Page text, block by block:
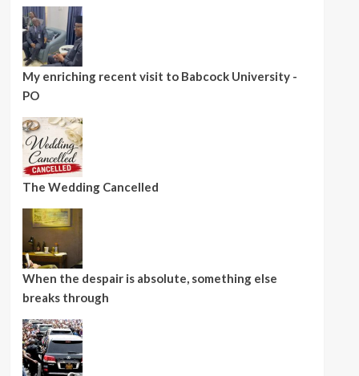
My enriching recent visit to Babcock University -
PO
The Wedding Cancelled
When the despair is absolute, something else
breaks through